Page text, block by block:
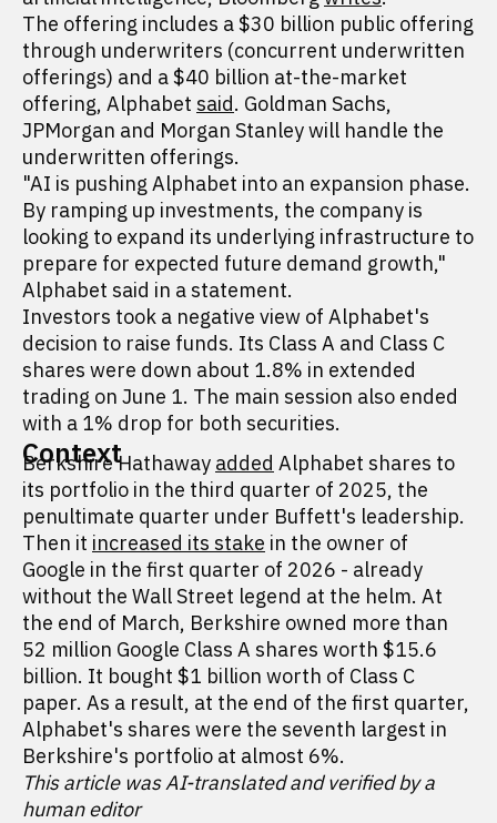
The offering includes a $30 billion public offering
through underwriters (concurrent underwritten
offerings) and a $40 billion at-the-market
offering, Alphabet said. Goldman Sachs,
JPMorgan and Morgan Stanley will handle the
underwritten offerings.
"AI is pushing Alphabet into an expansion phase.
By ramping up investments, the company is
looking to expand its underlying infrastructure to
prepare for expected future demand growth,"
Alphabet said in a statement.
Investors took a negative view of Alphabet's
decision to raise funds. Its Class A and Class C
shares were down about 1.8% in extended
trading on June 1. The main session also ended
with a 1% drop for both securities.
Context
Berkshire Hathaway added Alphabet shares to
its portfolio in the third quarter of 2025, the
penultimate quarter under Buffett's leadership.
Then it increased its stake in the owner of
Google in the first quarter of 2026 - already
without the Wall Street legend at the helm. At
the end of March, Berkshire owned more than
52 million Google Class A shares worth $15.6
billion. It bought $1 billion worth of Class C
paper. As a result, at the end of the first quarter,
Alphabet's shares were the seventh largest in
Berkshire's portfolio at almost 6%.
This article was AI-translated and verified by a
human editor